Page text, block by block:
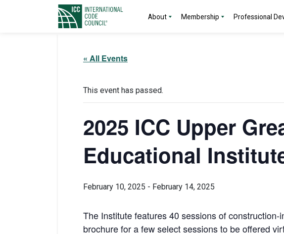
About Membership Professional
« All Events
This event has passed.
2025 ICC Upper
Educational
February 10, 2025 - February 14, 2025
The Institute features 40 sessions of
brochure for a few select sessions to be offered